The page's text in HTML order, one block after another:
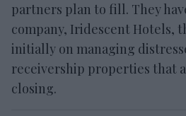
partners plan to fill. They
company, Iridescent Hotels,
initially on managing
receivership properties that
closing.